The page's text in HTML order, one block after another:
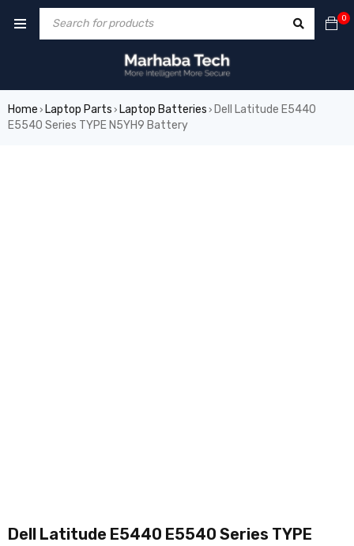
0
Home › Laptop Parts › Laptop Batteries › Dell Latitude E5440
E5540 Series TYPE N5YH9 Battery
Dell Latitude E5440 E5540 Series TYPE